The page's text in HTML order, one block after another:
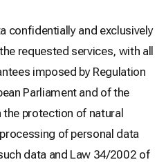
confidentially and exclusively
requested services, with all
imposed by Regulation
Parliament and of the
protection of natural
of personal data
data and Law 34/2002 of